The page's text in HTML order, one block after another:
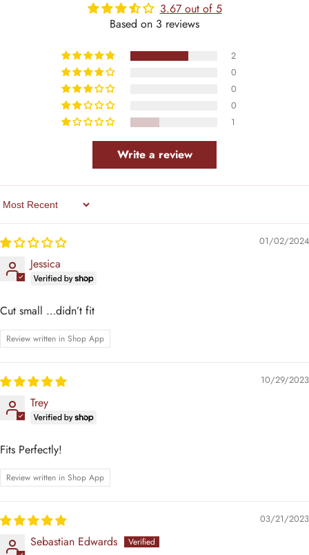
3.67 out of 5
Based on 3 reviews
2
0
0
0
1
Write a review
Sort By
01/02/2024
Jessica
Cut small …didn’t fit
Review written in Shop App
10/29/2023
Trey
Fits Perfectly!
Review written in Shop App
03/21/2023
Sebastian Edwards